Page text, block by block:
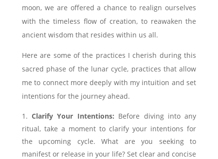
moon, we are offered a chance to realign ourselves
with the timeless flow of creation, to reawaken the
ancient wisdom that resides within us all.
Here are some of the practices I cherish during this
sacred phase of the lunar cycle, practices that allow
me to connect more deeply with my intuition and set
intentions for the journey ahead.
Clarify Your Intentions: Before diving into any
ritual, take a moment to clarify your intentions for
the upcoming cycle. What are you seeking to
manifest or release in your life? Set clear and concise